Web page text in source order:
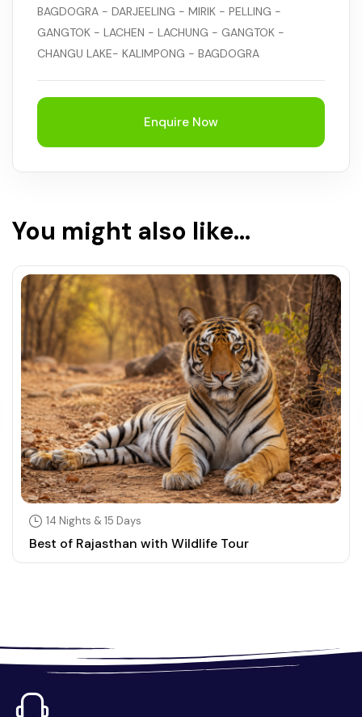
BAGDOGRA - DARJEELING - MIRIK - PELLING -
GANGTOK - LACHEN - LACHUNG - GANGTOK -
CHANGU LAKE- KALIMPONG - BAGDOGRA
Enquire Now
You might also like...
14 Nights & 15 Days
Best of Rajasthan with Wildlife Tour